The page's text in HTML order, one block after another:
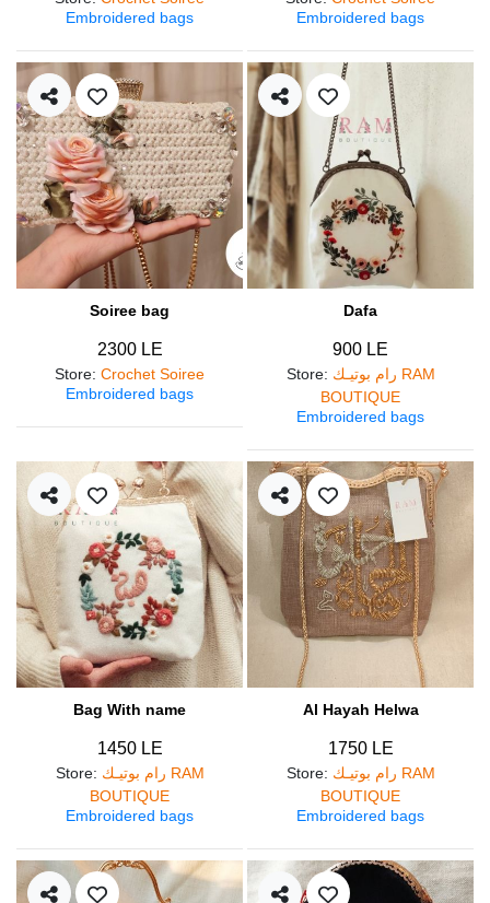
Embroidered bags
Embroidered bags
Soiree bag
2300 LE
Store: Crochet Soiree
Embroidered bags
Dafa
900 LE
Store: رام بوتيـك RAM
BOUTIQUE
Embroidered bags
Bag With name
1450 LE
Store: رام بوتيـك RAM
BOUTIQUE
Embroidered bags
Al Hayah Helwa
1750 LE
Store: رام بوتيـك RAM
BOUTIQUE
Embroidered bags